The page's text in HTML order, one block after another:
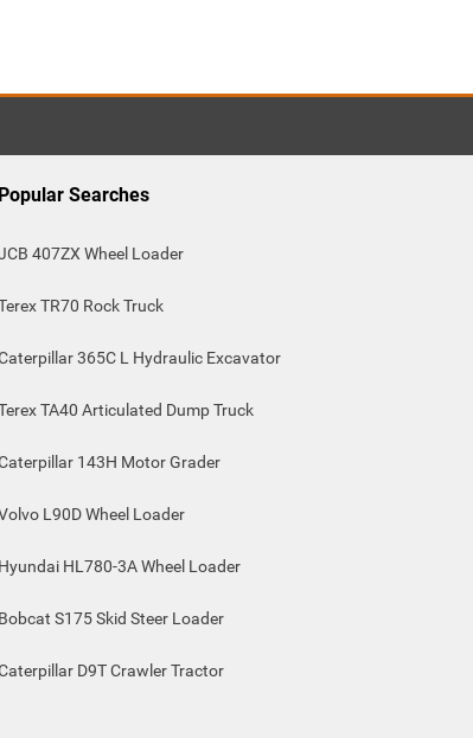
Popular Searches
407ZX Wheel Loader
TR70 Rock Truck
365C L Hydraulic Excavator
TA40 Articulated Dump Truck
143H Motor Grader
L90D Wheel Loader
Hyundai HL780-3A Wheel Loader
Bobcat S175 Skid Steer Loader
D9T Crawler Tractor